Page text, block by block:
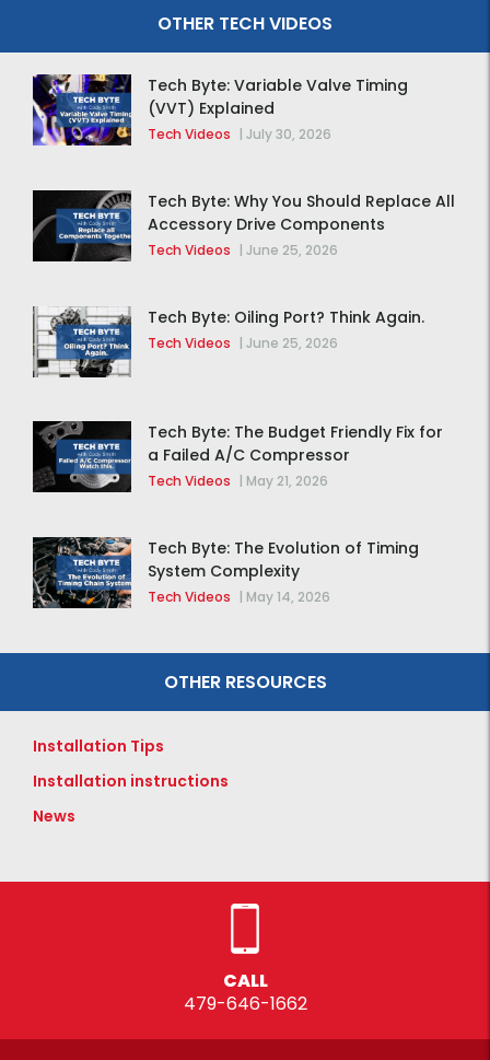
OTHER TECH VIDEOS
Tech Byte: Variable Valve Timing
(VVT) Explained
Tech Videos | July 30, 2026
Tech Byte: Why You Should Replace All
Accessory Drive Components
Together
Tech Videos | June 25, 2026
Tech Byte: Oiling Port? Think Again.
Tech Videos | June 25, 2026
Tech Byte: The Budget Friendly Fix for
a Failed A/C Compressor
Tech Videos | May 21, 2026
Tech Byte: The Evolution of Timing
System Complexity
Tech Videos | May 14, 2026
OTHER RESOURCES
Installation Tips
Installation instructions
News
CALL
479-646-1662